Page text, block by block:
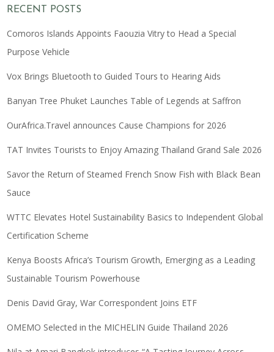
RECENT POSTS
Comoros Islands Appoints Faouzia Vitry to Head a Special
Purpose Vehicle
Vox Brings Bluetooth to Guided Tours to Hearing Aids
Banyan Tree Phuket Launches Table of Legends at Saffron
OurAfrica.Travel announces Cause Champions for 2026
TAT Invites Tourists to Enjoy Amazing Thailand Grand Sale 2026
Savor the Return of Steamed French Snow Fish with Black Bean
Sauce
WTTC Elevates Hotel Sustainability Basics to Independent Global
Certification Scheme
Kenya Boosts Africa’s Tourism Growth, Emerging as a Leading
Sustainable Tourism Powerhouse
Denis David Gray, War Correspondent Joins ETF
OMEMO Selected in the MICHELIN Guide Thailand 2026